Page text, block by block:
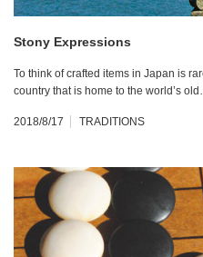
Stony Expressions
To think of crafted items in Japan is
country that is home to the world’s
2018/8/17 TRADITIONS